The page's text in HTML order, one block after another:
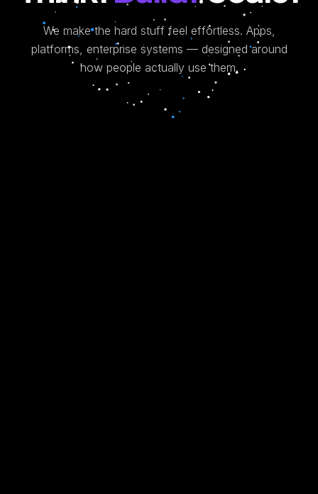
We make the hard stuff feel effortless. Apps,
platforms, enterprise systems — designed around
how people actually use them.